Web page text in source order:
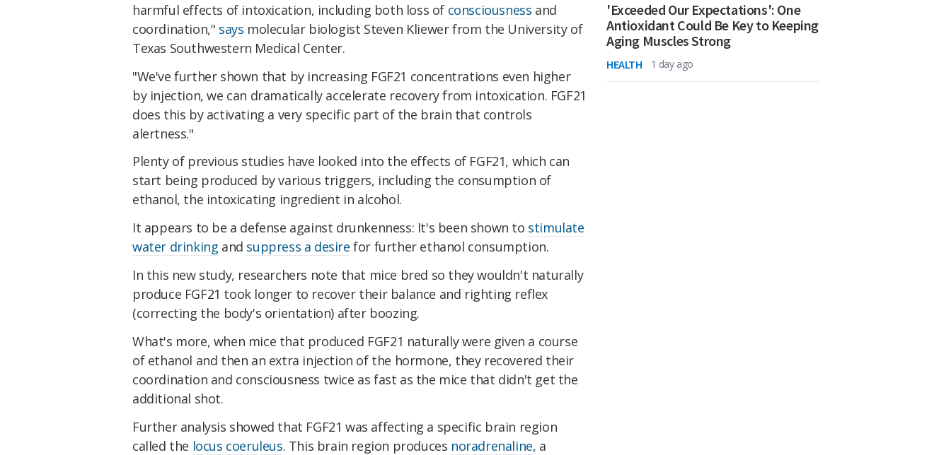
harmful effects of intoxication, including both loss of consciousness and
coordination," says molecular biologist Steven Kliewer from the University of
Texas Southwestern Medical Center.
"We've further shown that by increasing FGF21 concentrations even higher
by injection, we can dramatically accelerate recovery from intoxication. FGF21
does this by activating a very specific part of the brain that controls
alertness."
Plenty of previous studies have looked into the effects of FGF21, which can
start being produced by various triggers, including the consumption of
ethanol, the intoxicating ingredient in alcohol.
It appears to be a defense against drunkenness: It's been shown to stimulate
water drinking and suppress a desire for further ethanol consumption.
In this new study, researchers note that mice bred so they wouldn't naturally
produce FGF21 took longer to recover their balance and righting reflex
(correcting the body's orientation) after boozing.
What's more, when mice that produced FGF21 naturally were given a course
of ethanol and then an extra injection of the hormone, they recovered their
coordination and consciousness twice as fast as the mice that didn't get the
additional shot.
Further analysis showed that FGF21 was affecting a specific brain region
called the locus coeruleus. This brain region produces noradrenaline, a
'Exceeded Our Expectations': One
Antioxidant Could Be Key to Keeping
Aging Muscles Strong
HEALTH 1 day ago